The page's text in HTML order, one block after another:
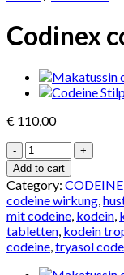
Codinex
€ 110,00
Codinex
cough
bottle
quantity
Add to cart
Category: CODEINE
codeine wirkung,
mit codeine, kodein,
tabletten, kodein
codeine,tryasol